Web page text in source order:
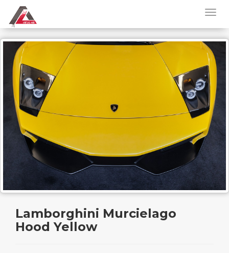
Lamborghini Murcielago
Hood Yellow